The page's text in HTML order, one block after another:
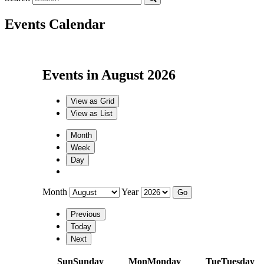
Events Calendar
Events in August 2026
View as Grid
View as List
Month
Week
Day
Month Year
Previous
Today
Next
SunSunday MonMonday TueTuesday